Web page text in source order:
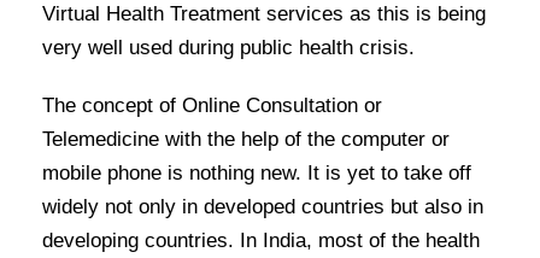
Virtual Health Treatment services as this is being
very well used during public health crisis.
The concept of Online Consultation or
Telemedicine with the help of the computer or
mobile phone is nothing new. It is yet to take off
widely not only in developed countries but also in
developing countries. In India, most of the health